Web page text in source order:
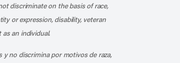
discriminate on the basis of race,
or expression, disability, veteran
an individual.
y no discrimina por motivos de raza,